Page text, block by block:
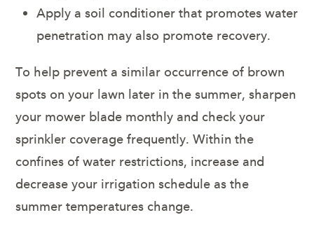
Apply a soil conditioner that promotes water
penetration may also promote recovery.
To help prevent a similar occurrence of brown
spots on your lawn later in the summer, sharpen
your mower blade monthly and check your
sprinkler coverage frequently. Within the
confines of water restrictions, increase and
decrease your irrigation schedule as the
summer temperatures change.